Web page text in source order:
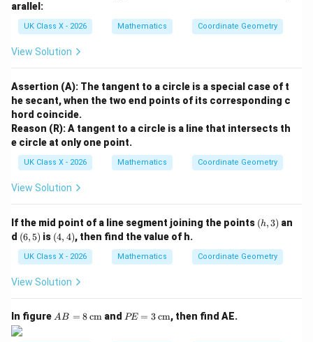
arallel:
UK Class X - 2026 Mathematics Coordinate Geometry
View Solution
Assertion (A): The tangent to a circle is a special case of t
he secant, when the two end points of its corresponding c
hord coincide.
Reason (R): A tangent to a circle is a line that intersects th
e circle at only one point.
UK Class X - 2026 Mathematics Coordinate Geometry
View Solution
If the mid point of a line segment joining the points (h,
3)
(h,3) an
d (6,
5)
(6,5) is (4,
4)
(4, 4), then find the value of h.
UK Class X - 2026 Mathematics Coordinate Geometry
View Solution
In figure A
AB = 8cmand P
PE = 3cm, then find AE.